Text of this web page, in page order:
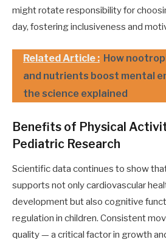
might rotate responsibility for
day, fostering inclusiveness and
Related Article : How
and nutrients boost mental
the science explained
Benefits of Physical
Pediatric Research
Scientific data continues to show
supports not only cardiovascular
development but also cognitive
regulation in children. Consistent
quality — a critical factor in growth